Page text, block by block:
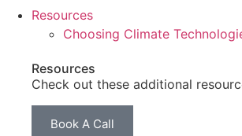
Resources
Choosing Climate
Resources
Check out these additional
Book A Call